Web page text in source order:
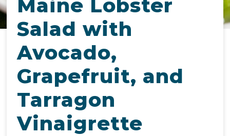
Maine Lobster
Salad with
Avocado,
Grapefruit, and
Tarragon
Vinaigrette